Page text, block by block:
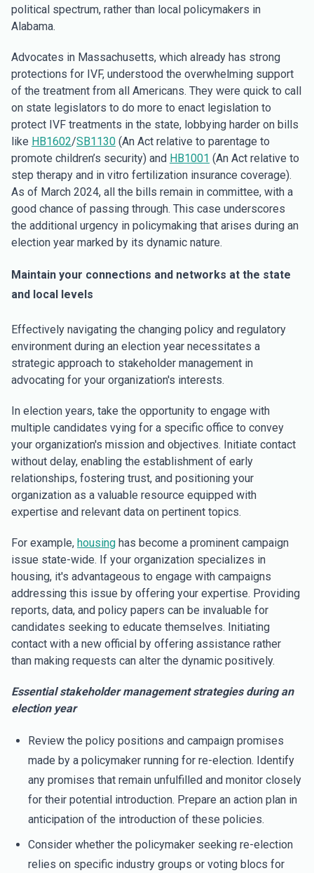
political spectrum, rather than local policymakers in
Alabama.
Advocates in Massachusetts, which already has strong
protections for IVF, understood the overwhelming support
of the treatment from all Americans. They were quick to call
on state legislators to do more to enact legislation to
protect IVF treatments in the state, lobbying harder on bills
like HB1602/SB1130 (An Act relative to parentage to
promote children’s security) and HB1001 (An Act relative to
step therapy and in vitro fertilization insurance coverage).
As of March 2024, all the bills remain in committee, with a
good chance of passing through. This case underscores
the additional urgency in policymaking that arises during an
election year marked by its dynamic nature.
Maintain your connections and networks at the state
and local levels
Effectively navigating the changing policy and regulatory
environment during an election year necessitates a
strategic approach to stakeholder management in
advocating for your organization's interests.
In election years, take the opportunity to engage with
multiple candidates vying for a specific office to convey
your organization's mission and objectives. Initiate contact
without delay, enabling the establishment of early
relationships, fostering trust, and positioning your
organization as a valuable resource equipped with
expertise and relevant data on pertinent topics.
For example, housing has become a prominent campaign
issue state-wide. If your organization specializes in
housing, it's advantageous to engage with campaigns
addressing this issue by offering your expertise. Providing
reports, data, and policy papers can be invaluable for
candidates seeking to educate themselves. Initiating
contact with a new official by offering assistance rather
than making requests can alter the dynamic positively.
Essential stakeholder management strategies during an
election year
Review the policy positions and campaign promises
made by a policymaker running for re-election. Identify
any promises that remain unfulfilled and monitor closely
for their potential introduction. Prepare an action plan in
anticipation of the introduction of these policies.
Consider whether the policymaker seeking re-election
relies on specific industry groups or voting blocs for